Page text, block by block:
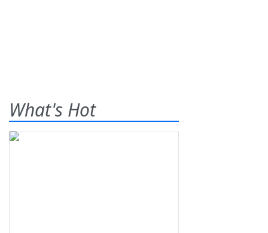
What's Hot